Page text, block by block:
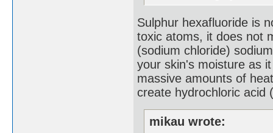
Sulphur hexafluoride is
toxic atoms, it does not
(sodium chloride)
your skin's moisture as
massive amounts of
create hydrochloric acid
mikau wrote: